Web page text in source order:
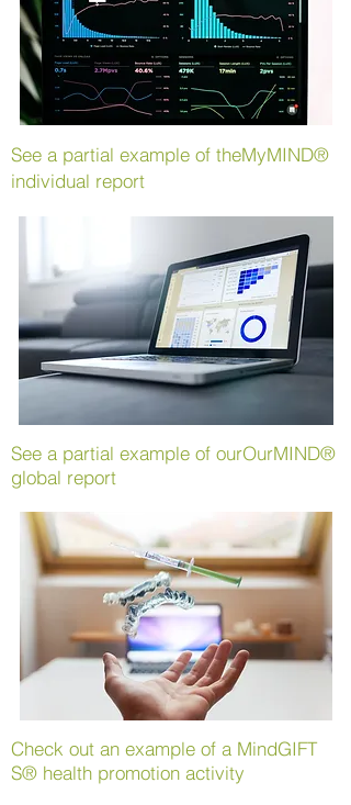
See a partial example of theMyMIND®
individual report
See a partial example of ourOurMIND®
global report
Check out an example of a MindGIFT
S® health promotion activity